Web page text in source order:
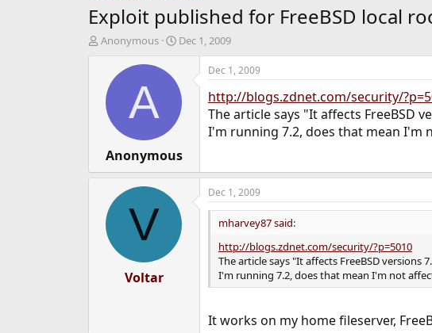
Exploit published for FreeBSD local
T
d
Anonymous
S
r
t
d
a
e
Dec 1, 2009
A
Anonymous
Dec 1, 2009
http://blogs.zdnet.com/security/
The article says "It affects FreeBSD
I'm running 7.2, does that mean I'm
V
Voltar
Dec 1, 2009
mharvey87 said:
http://blogs.zdnet.com/security/?p=5010
The article says "It affects FreeBSD versions
I'm running 7.2, does that mean I'm not
It works on my home fileserver,